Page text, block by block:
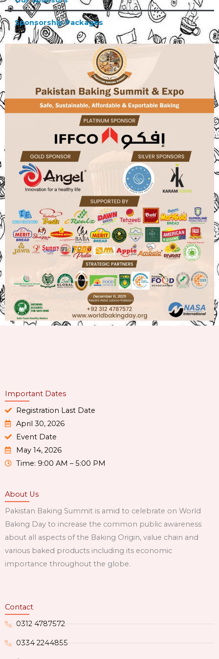
Sponsorship Packages
Important Dates
Registration Last Date
April 30, 2026
Event Date
May 14, 2026
Time: 9:00 AM – 5:00 PM
About Us
Pakistan Baking Summit is amid to celebrate on World
Baking Day to increase the common public awareness
about all aspects of the Baking Origin, value chain and
various baked products including its economic
importance throughout the globe.
Contact
0312 4787572
0334 2244855